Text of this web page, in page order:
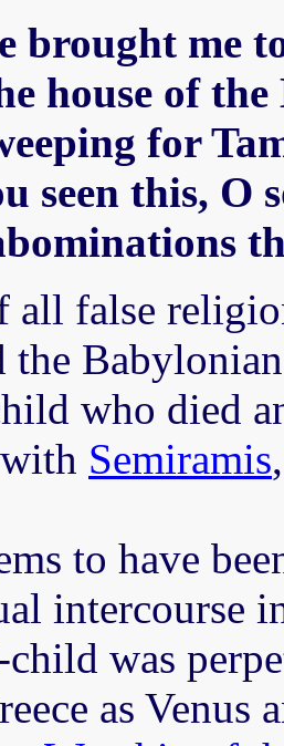
brought me
house of
for
seen this, O
all false
the
who died
Semiramis
to have
intercourse
was
as Venus